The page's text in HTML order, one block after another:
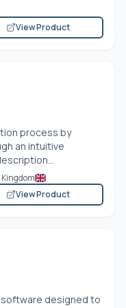
View Product
process by
an intuitive
View Product
software designed to